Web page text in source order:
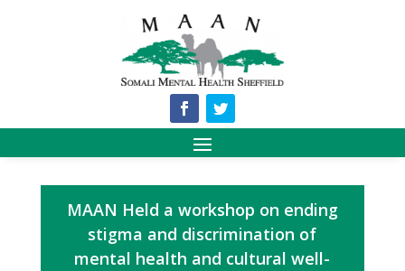
MAAN Held a workshop on ending
stigma and discrimination of
mental health and cultural well-